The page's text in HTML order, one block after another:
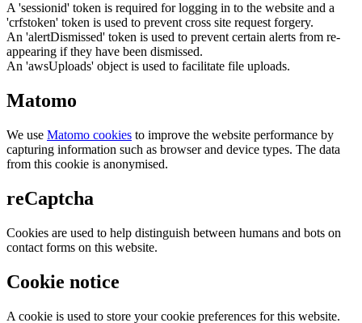
A 'sessionid' token is required for logging in to the website and a
'crfstoken' token is used to prevent cross site request forgery.
An 'alertDismissed' token is used to prevent certain alerts from re-
appearing if they have been dismissed.
An 'awsUploads' object is used to facilitate file uploads.
Matomo
We use Matomo cookies to improve the website performance by
capturing information such as browser and device types. The data
from this cookie is anonymised.
reCaptcha
Cookies are used to help distinguish between humans and bots on
contact forms on this website.
Cookie notice
A cookie is used to store your cookie preferences for this website.